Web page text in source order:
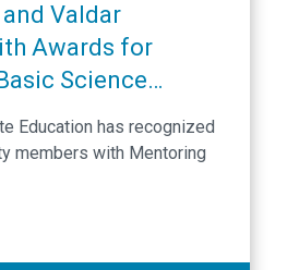
Valdar
Awards for
Science
Education has recognized
members with Mentoring